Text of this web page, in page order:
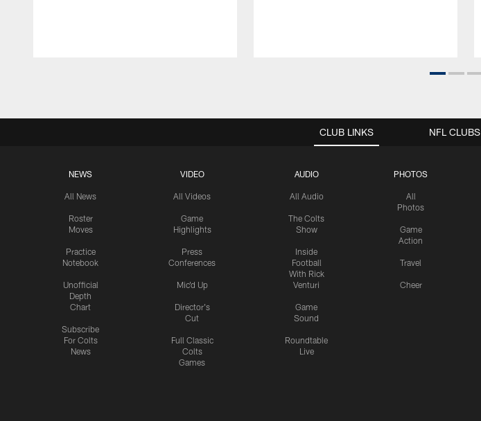
CLUB LINKS
NEWS
All News
Roster
Moves
Practice
Notebook
Unofficial
Depth
Chart
Subscribe
For Colts
News
VIDEO
All Videos
Game
Highlights
Press
Conferences
Mic'd Up
Director's
Cut
Full Classic
Colts
Games
AUDIO
All Audio
The Colts
Show
Inside
Football
With Rick
Venturi
Game
Sound
Roundtable
Live
PHOTOS
All
Photos
Game
Action
Travel
Cheer
NFL CLUBS